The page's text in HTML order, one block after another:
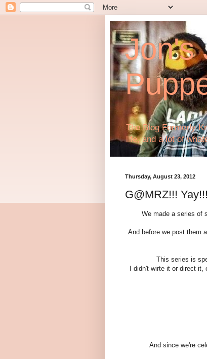
Jon's
The Blog Formerly
life, and a lot of
Thursday, August 23, 2012
G@MRZ!!! Yay!!!
We made a series of
And before we post them
This series is
I didn't wirte it or direct
And since we're